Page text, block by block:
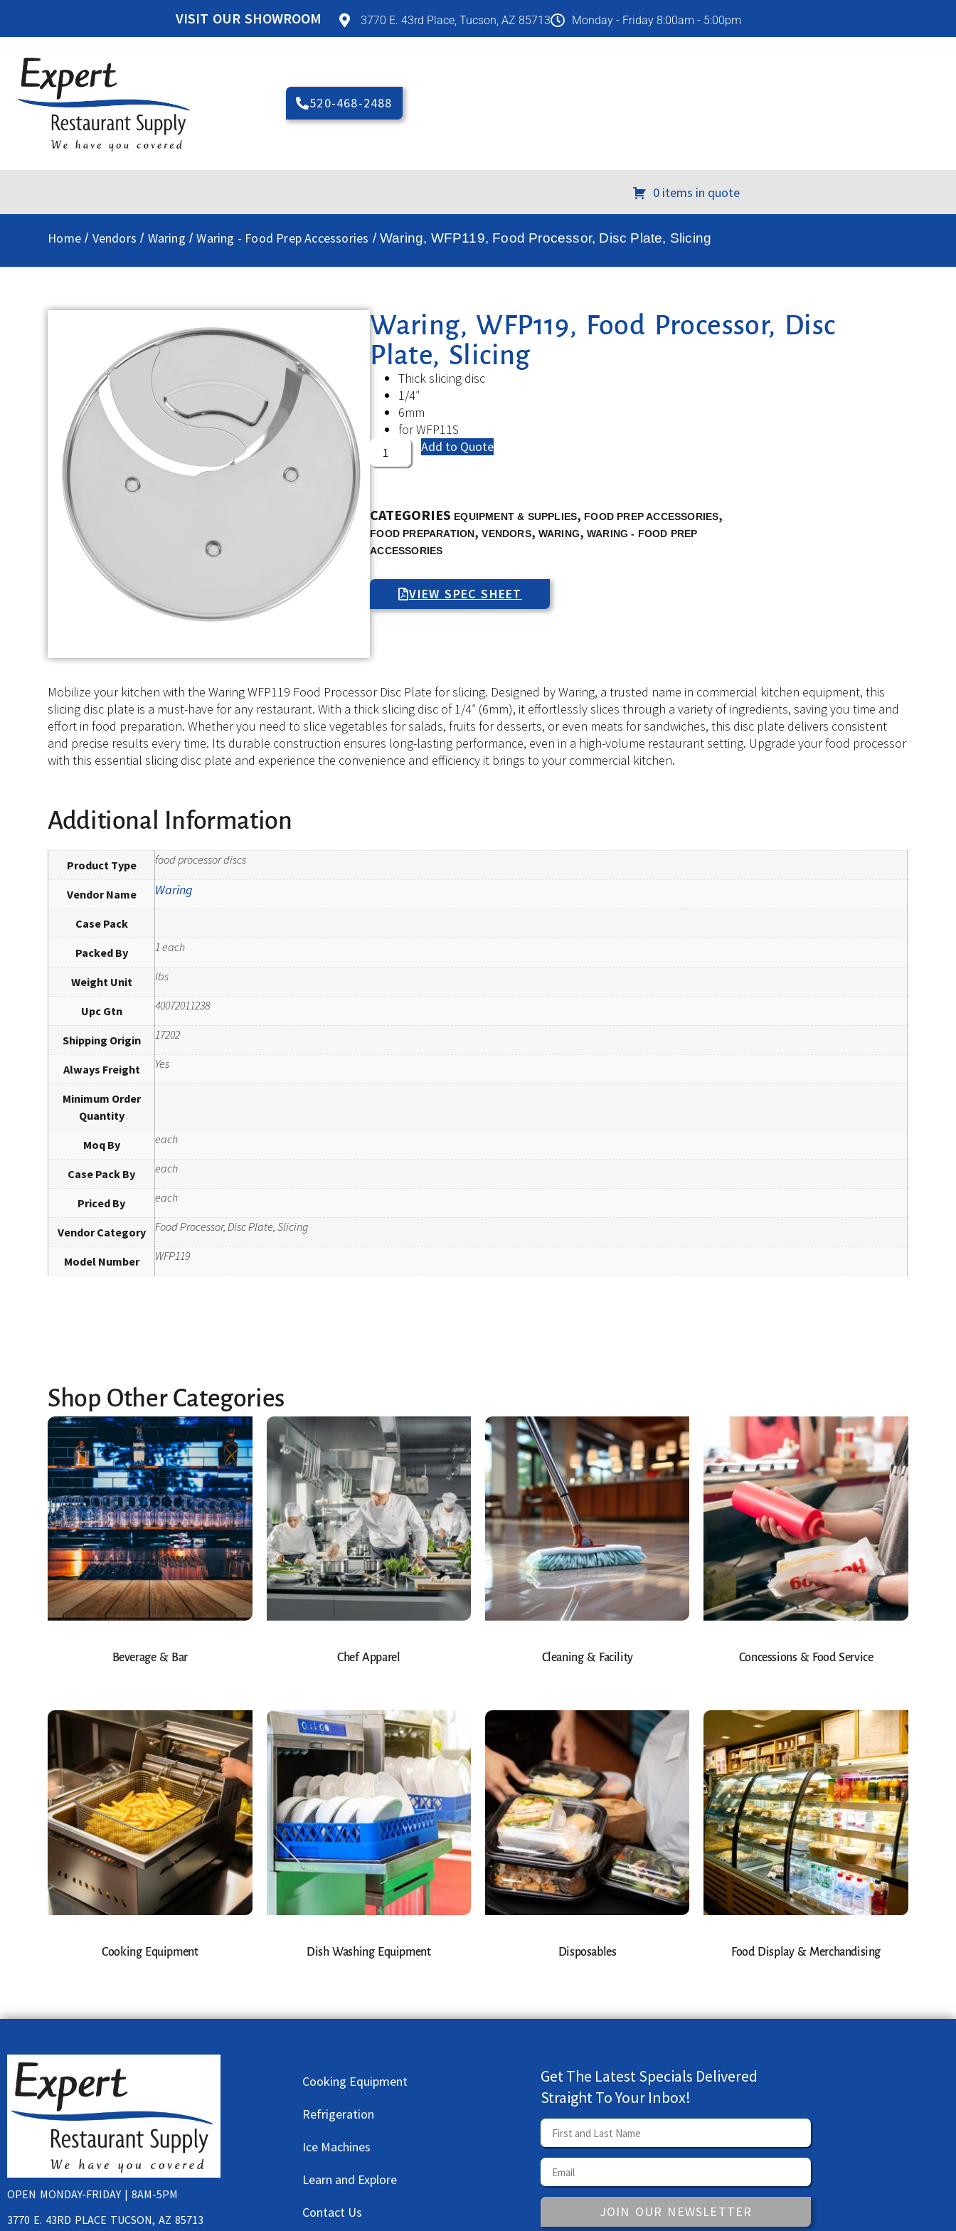
VISIT OUR SHOWROOM 3770 E. 43rd Place, Tucson, AZ 85713 Monday - Friday 8:00am - 5:00pm
520-468-2488
0 items in quote
Home / Vendors / Waring /Waring - Food Prep Accessories / Waring, WFP119, Food Processor, Disc Plate, Slicing
Waring, WFP119, Food Processor, Disc
Plate, Slicing
Thick slicing disc
1/4″
6mm
for WFP11S
Add to Quote
CATEGORIES EQUIPMENT & SUPPLIES, FOOD PREP ACCESSORIES,
FOOD PREPARATION,VENDORS, WARING,WARING - FOOD PREP
ACCESSORIES
VIEW SPEC SHEET
Mobilize your kitchen with the Waring WFP119 Food Processor Disc Plate for slicing. Designed by Waring, a trusted name in commercial kitchen equipment, this
slicing disc plate is a must-have for any restaurant. With a thick slicing disc of 1/4″ (6mm), it effortlessly slices through a variety of ingredients, saving you time and
effort in food preparation. Whether you need to slice vegetables for salads, fruits for desserts, or even meats for sandwiches, this disc plate delivers consistent
and precise results every time. Its durable construction ensures long-lasting performance, even in a high-volume restaurant setting. Upgrade your food processor
with this essential slicing disc plate and experience the convenience and efficiency it brings to your commercial kitchen.
Additional Information
Product Type food processor discs
Vendor Name Waring
Case Pack
Packed By 1 each
Weight Unit lbs
Upc Gtn 40072011238
Shipping Origin 17202
Always Freight Yes
Minimum Order
Quantity
Moq By each
Case Pack By each
Priced By each
Vendor Category Food Processor, Disc Plate, Slicing
Model Number WFP119
Shop Other Categories
Beverage & Bar Chef Apparel Cleaning & Facility Concessions & Food Service
Cooking Equipment Dish Washing Equipment Disposables Food Display & Merchandising
OPEN MONDAY-FRIDAY | 8AM-5PM
3770 E. 43RD PLACE TUCSON, AZ 85713
Cooking Equipment
Refrigeration
Ice Machines
Learn and Explore
Contact Us
Get The Latest Specials Delivered
Straight To Your Inbox!
JOIN OUR NEWSLETTER